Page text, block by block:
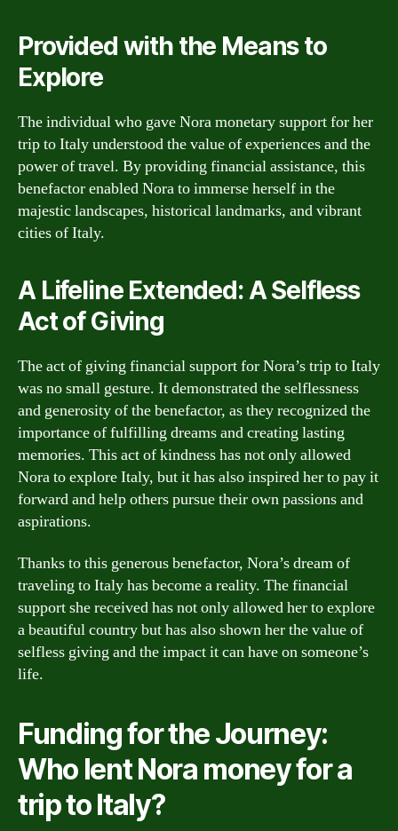
Provided with the Means to
Explore
The individual who gave Nora monetary support for her
trip to Italy understood the value of experiences and the
power of travel. By providing financial assistance, this
benefactor enabled Nora to immerse herself in the
majestic landscapes, historical landmarks, and vibrant
cities of Italy.
A Lifeline Extended: A Selfless
Act of Giving
The act of giving financial support for Nora’s trip to Italy
was no small gesture. It demonstrated the selflessness
and generosity of the benefactor, as they recognized the
importance of fulfilling dreams and creating lasting
memories. This act of kindness has not only allowed
Nora to explore Italy, but it has also inspired her to pay it
forward and help others pursue their own passions and
aspirations.
Thanks to this generous benefactor, Nora’s dream of
traveling to Italy has become a reality. The financial
support she received has not only allowed her to explore
a beautiful country but has also shown her the value of
selfless giving and the impact it can have on someone’s
life.
Funding for the Journey:
Who lent Nora money for a
trip to Italy?